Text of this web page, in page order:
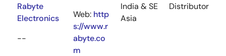
Rabyte
Electronics
--
Web: http
s://www.r
abyte.co
m
India & SE
Asia
Distributor